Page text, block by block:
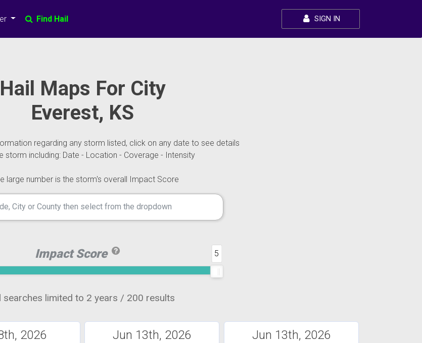
Find Hail SIGN IN
Hail Maps For City
Everest, KS
regarding any storm listed, click on any date to see details
storm including: Date - Location - Coverage - Intensity
large number is the storm's overall Impact Score
Impact Score 5
searches limited to 2 years / 200 results
2026 Jun 13th, 2026 Jun 13th, 2026